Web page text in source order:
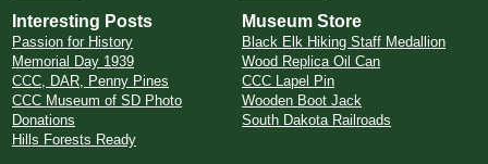
Interesting Posts
Passion for History
Memorial Day 1939
CCC, DAR, Penny Pines
CCC Museum of SD Photo
Donations
Hills Forests Ready
Museum Store
Black Elk Hiking Staff Medallion
Wood Replica Oil Can
CCC Lapel Pin
Wooden Boot Jack
South Dakota Railroads